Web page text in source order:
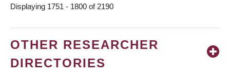
Displaying 1751 - 1800 of 2190
OTHER RESEARCHER
DIRECTORIES